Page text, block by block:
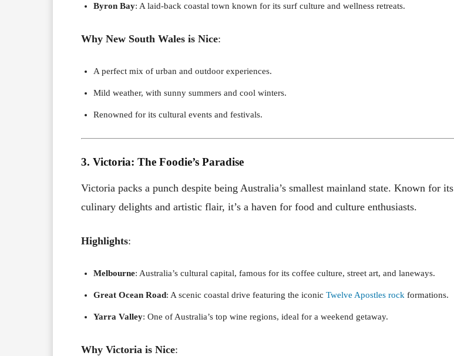
Byron Bay: A laid-back coastal town known for its surf culture and wellness retreats.
Why New South Wales is Nice:
A perfect mix of urban and outdoor experiences.
Mild weather, with sunny summers and cool winters.
Renowned for its cultural events and festivals.
3. Victoria: The Foodie’s Paradise
Victoria packs a punch despite being Australia’s smallest mainland state. Known for its
culinary delights and artistic flair, it’s a haven for food and culture enthusiasts.
Highlights:
Melbourne: Australia’s cultural capital, famous for its coffee culture, street art, and laneways.
Great Ocean Road: A scenic coastal drive featuring the iconic Twelve Apostles rock formations.
Yarra Valley: One of Australia’s top wine regions, ideal for a weekend getaway.
Why Victoria is Nice: